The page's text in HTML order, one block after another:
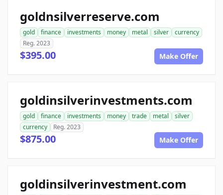
goldnsilverreserve.com
gold finance investments money metal silver
currency
Reg. 2023
$395.00 Make Offer
goldinsilverinvestments.com
gold finance investments money trade metal
silver
currency
Reg. 2023
$875.00 Make Offer
goldinsilverinvestment.com